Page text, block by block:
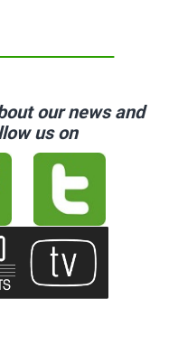
our news and
us on